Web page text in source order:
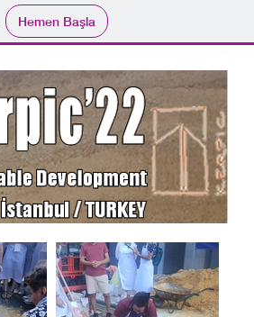
Hemen Başla